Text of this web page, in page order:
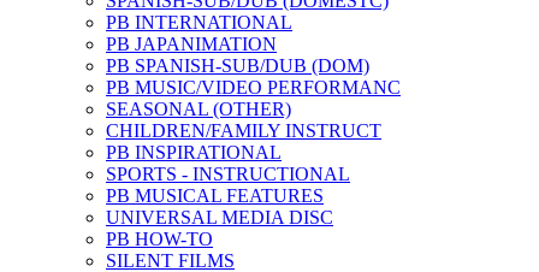
PB INTERNATIONAL
PB JAPANIMATION
PB SPANISH-SUB/DUB (DOM)
PB MUSIC/VIDEO PERFORMANC
SEASONAL (OTHER)
CHILDREN/FAMILY INSTRUCT
PB INSPIRATIONAL
SPORTS - INSTRUCTIONAL
PB MUSICAL FEATURES
UNIVERSAL MEDIA DISC
PB HOW-TO
SILENT FILMS